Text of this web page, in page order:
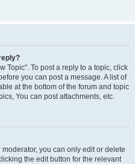
Topic". To post a reply to a topic, click
you can post a message. A list of
at the bottom of the forum and topic
You can post attachments, etc.
you can only edit or delete
the edit button for the relevant